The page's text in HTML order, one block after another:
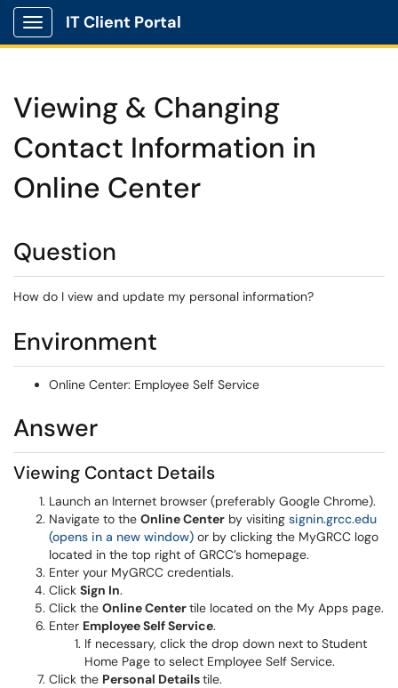
Show Applications Menu
IT Client Portal
Viewing & Changing
Contact Information in
Online Center
Question
How do I view and update my personal information?
Environment
Online Center: Employee Self Service
Answer
Viewing Contact Details
Launch an Internet browser (preferably Google Chrome).
Navigate to the Online Center by visiting signin.grcc.edu
(opens in a new window) or by clicking the MyGRCC logo
located in the top right of GRCC’s homepage.
Enter your MyGRCC credentials.
Click Sign In.
Click the Online Centertile located on the My Apps page.
Enter Employee Self Service.
If necessary, click the drop down next to Student
Home Page to select Employee Self Service.
Click the Personal Detailstile.